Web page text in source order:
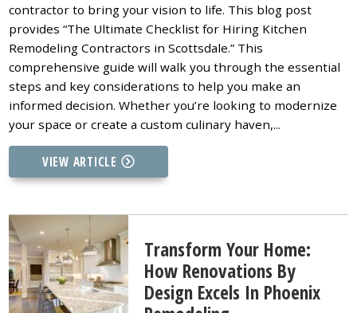
contractor to bring your vision to life. This blog post
provides “The Ultimate Checklist for Hiring Kitchen
Remodeling Contractors in Scottsdale.” This
comprehensive guide will walk you through the essential
steps and key considerations to help you make an
informed decision. Whether you’re looking to modernize
your space or create a custom culinary haven,...
VIEW ARTICLE
Transform Your Home:
How Renovations By
Design Excels In Phoenix